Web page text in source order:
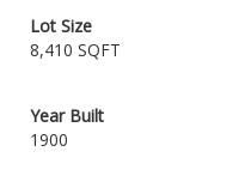
Lot Size
8,410 SQFT
Year Built
1900